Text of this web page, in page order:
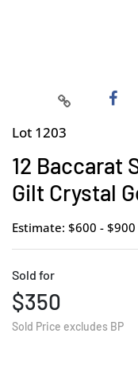
Lot 1203
12 Baccarat
Gilt Crystal
Estimate: $600 - $900
Sold for
$350
Sold Price excludes BP